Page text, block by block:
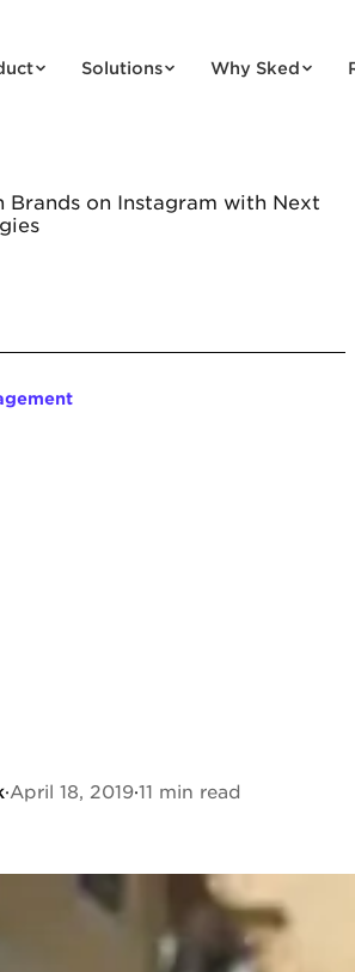
Solutions Why Sked
Brands on Instagram with Next
·April 18, 2019·11 min read